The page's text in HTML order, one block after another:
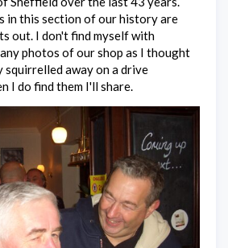
in this section of our history are
out. I don't find myself with
photos of our shop as I thought
away on a drive
I do find them I'll share.